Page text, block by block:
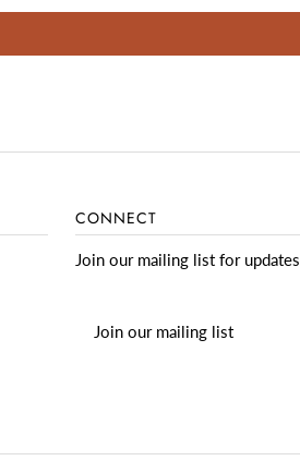
CONNECT
Join our mailing list for updates